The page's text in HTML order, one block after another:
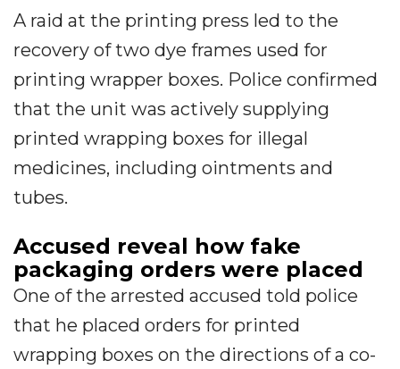
A raid at the printing press led to the
recovery of two dye frames used for
printing wrapper boxes. Police confirmed
that the unit was actively supplying
printed wrapping boxes for illegal
medicines, including ointments and
tubes.
Accused reveal how fake
packaging orders were placed
One of the arrested accused told police
that he placed orders for printed
wrapping boxes on the directions of a co-